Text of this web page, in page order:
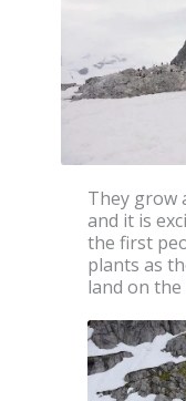
They grow
and it is
the first
plants as
land on